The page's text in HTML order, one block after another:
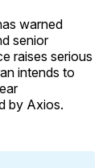
warned
senior
raises serious
intends to
by Axios.